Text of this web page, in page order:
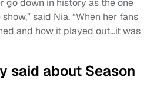
go down in history as the one
said Nia. “When her fans
and how it played out…it was
said about Season